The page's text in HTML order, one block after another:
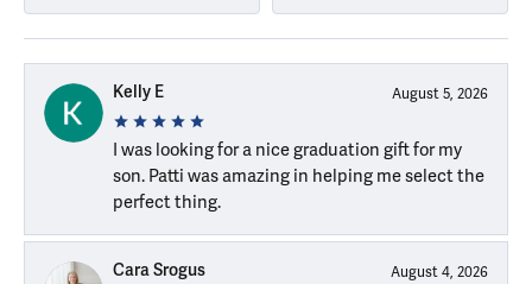
Kelly E August 5, 2026
I was looking for a nice graduation gift for my
son. Patti was amazing in helping me select the
perfect thing.
Cara Srogus August 4, 2026